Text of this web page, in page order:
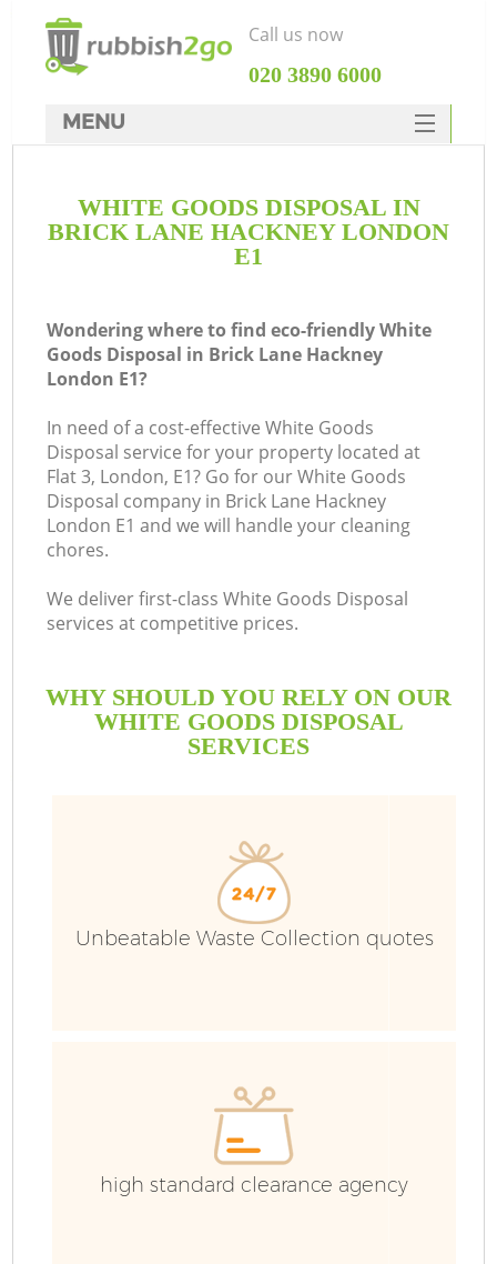
WHITE GOODS DISPOSAL IN
BRICK LANE HACKNEY LONDON
E1
Wondering where to find eco-friendly White
Goods Disposal in Brick Lane Hackney
London E1?
In need of a cost-effective White Goods
Disposal service for your property located at
Flat 3, London, E1? Go for our White Goods
Disposal company in Brick Lane Hackney
London E1 and we will handle your cleaning
chores.
We deliver first-class White Goods Disposal
services at competitive prices.
WHY SHOULD YOU RELY ON OUR
WHITE GOODS DISPOSAL
SERVICES
Unbeatable Waste Collection quotes
high standard clearance agency
Call us now
‎020 3890 6000
MENU
Rubbish Clearance
SERVICES
FAQ